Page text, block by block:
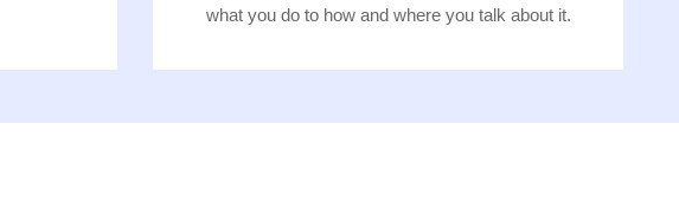
what you do to how and where you talk about it.